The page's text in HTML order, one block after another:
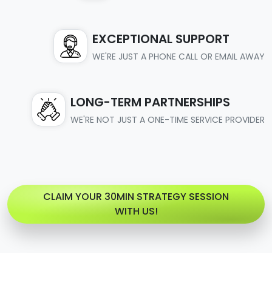
EXCEPTIONAL SUPPORT
WE'RE JUST A PHONE CALL OR EMAIL AWAY
LONG-TERM PARTNERSHIPS
WE'RE NOT JUST A ONE-TIME SERVICE PROVIDER
CLAIM YOUR 30MIN STRATEGY SESSION
WITH US!